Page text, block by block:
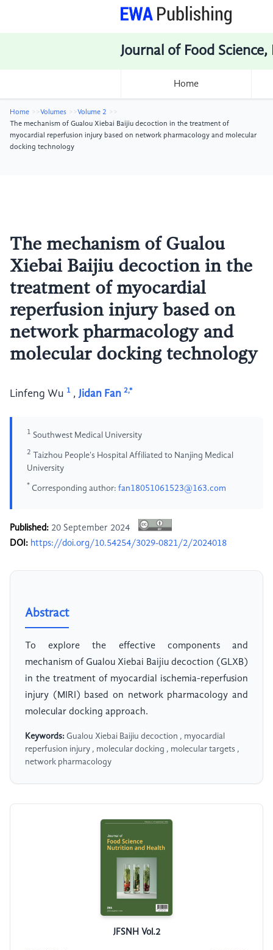
Journal of Food
Home
Home Volumes
Volume 2
The mechanism of Gualou Xiebai Baijiu decoction in the treatment of
myocardial reperfusion injury based on network pharmacology and molecular
docking technology
The mechanism of Gualou
Xiebai Baijiu decoction in the
treatment of myocardial
reperfusion injury based on
network pharmacology and
molecular docking technology
Linfeng Wu 1 , Jidan Fan 2,*
1 Southwest Medical University
2 Taizhou People's Hospital Affiliated to Nanjing Medical
University
* Corresponding author: fan18051061523@163.com
Published: 20 September 2024
DOI: https://doi.org/10.54254/3029-0821/2/2024018
Abstract
To explore the effective components and
mechanism of Gualou Xiebai Baijiu decoction (GLXB)
in the treatment of myocardial ischemia-reperfusion
injury (MIRI) based on network pharmacology and
molecular docking approach.
Keywords: Gualou Xiebai Baijiu decoction , myocardial
reperfusion injury , molecular docking , molecular targets ,
network pharmacology
JFSNH Vol.2